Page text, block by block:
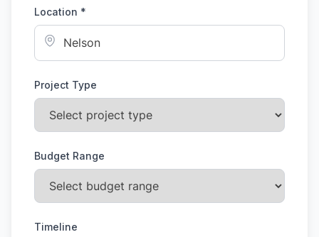
Location *
Project Type
Budget Range
Timeline